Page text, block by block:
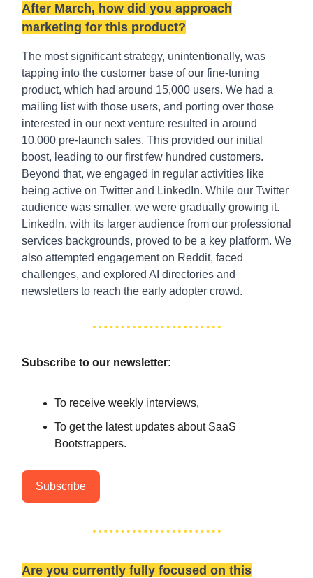
After March, how did you approach
marketing for this product?
The most significant strategy, unintentionally, was
tapping into the customer base of our fine-tuning
product, which had around 15,000 users. We had a
mailing list with those users, and porting over those
interested in our next venture resulted in around
10,000 pre-launch sales. This provided our initial
boost, leading to our first few hundred customers.
Beyond that, we engaged in regular activities like
being active on Twitter and LinkedIn. While our Twitter
audience was smaller, we were gradually growing it.
LinkedIn, with its larger audience from our professional
services backgrounds, proved to be a key platform. We
also attempted engagement on Reddit, faced
challenges, and explored AI directories and
newsletters to reach the early adopter crowd.
Subscribe to our newsletter:
To receive weekly interviews,
To get the latest updates about SaaS
Bootstrappers.
Subscribe
Are you currently fully focused on this